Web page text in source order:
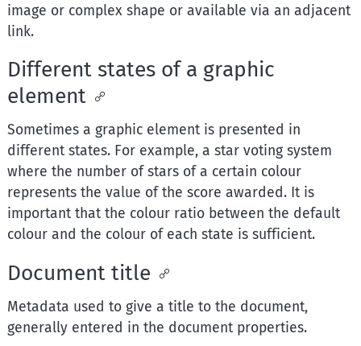
image or complex shape or available via an adjacent
link.
Different states of a graphic
element
Sometimes a graphic element is presented in
different states. For example, a star voting system
where the number of stars of a certain colour
represents the value of the score awarded. It is
important that the colour ratio between the default
colour and the colour of each state is sufficient.
Document title
Metadata used to give a title to the document,
generally entered in the document properties.